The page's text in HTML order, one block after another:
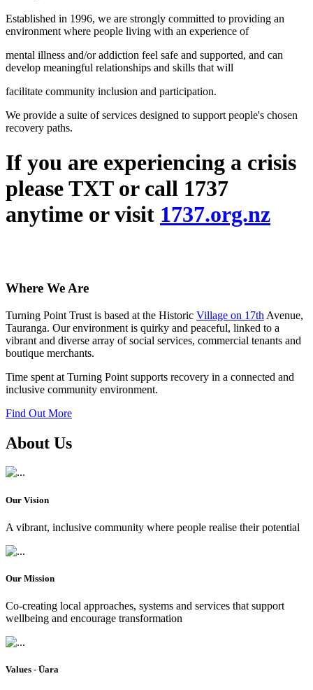
Established in 1996, we are strongly committed to providing an
environment where people living with an experience of
mental illness and/or addiction feel safe and supported, and can
develop meaningful relationships and skills that will
facilitate community inclusion and participation.
We provide a suite of services designed to support people's chosen
recovery paths.
If you are experiencing a crisis
please TXT or call 1737
anytime or visit 1737.org.nz
Where We Are
Turning Point Trust is based at the Historic Village on 17th Avenue,
Tauranga. Our environment is quirky and peaceful, linked to a
vibrant and diverse array of social services, commercial tenants and
boutique merchants.
Time spent at Turning Point supports recovery in a connected and
inclusive community environment.
Find Out More
About Us
Our Vision
A vibrant, inclusive community where people realise their potential
Our Mission
Co-creating local approaches, systems and services that support
wellbeing and encourage transformation
Values - Ūara